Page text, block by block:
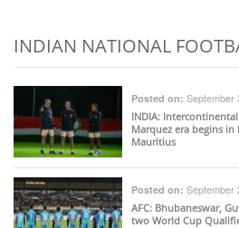
INDIAN NATIONAL
Posted on: September
INDIA:
Marquez era begins
Mauritius
Posted on: September
AFC: Bhubaneswar,
two World Cup